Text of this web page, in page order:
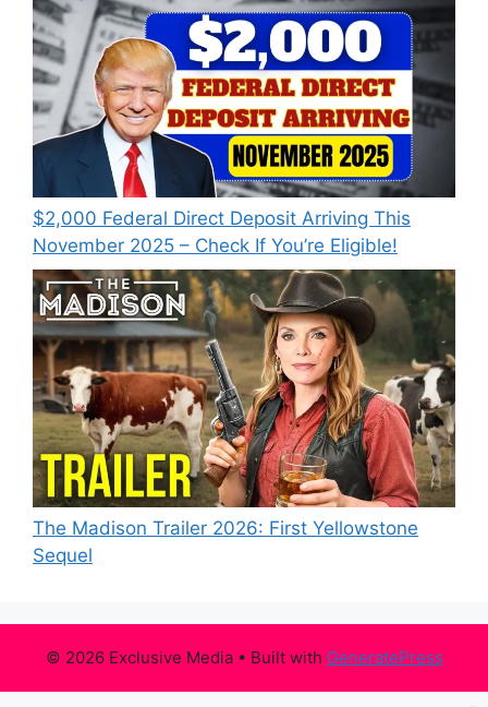
$2,000 Federal Direct Deposit Arriving This
November 2025 – Check If You’re Eligible!
The Madison Trailer 2026: First Yellowstone
Sequel
© 2026 Exclusive Media• Built with GeneratePress